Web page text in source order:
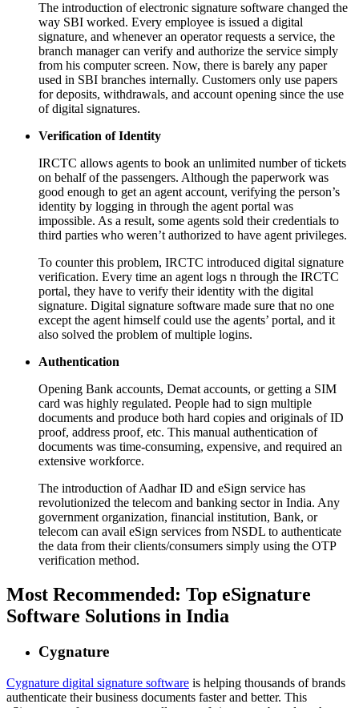
The introduction of electronic signature software changed the
way SBI worked. Every employee is issued a digital
signature, and whenever an operator requests a service, the
branch manager can verify and authorize the service simply
from his computer screen. Now, there is barely any paper
used in SBI branches internally. Customers only use papers
for deposits, withdrawals, and account opening since the use
of digital signatures.
Verification of Identity
IRCTC allows agents to book an unlimited number of tickets
on behalf of the passengers. Although the paperwork was
good enough to get an agent account, verifying the person’s
identity by logging in through the agent portal was
impossible. As a result, some agents sold their credentials to
third parties who weren’t authorized to have agent privileges.
To counter this problem, IRCTC introduced digital signature
verification. Every time an agent logs n through the IRCTC
portal, they have to verify their identity with the digital
signature. Digital signature software made sure that no one
except the agent himself could use the agents’ portal, and it
also solved the problem of multiple logins.
Authentication
Opening Bank accounts, Demat accounts, or getting a SIM
card was highly regulated. People had to sign multiple
documents and produce both hard copies and originals of ID
proof, address proof, etc. This manual authentication of
documents was time-consuming, expensive, and required an
extensive workforce.
The introduction of Aadhar ID and eSign service has
revolutionized the telecom and banking sector in India. Any
government organization, financial institution, Bank, or
telecom can avail eSign services from NSDL to authenticate
the data from their clients/consumers simply using the OTP
verification method.
Most Recommended: Top eSignature
Software Solutions in India
Cygnature
Cygnature digital signature software is helping thousands of brands
authenticate their business documents faster and better. This